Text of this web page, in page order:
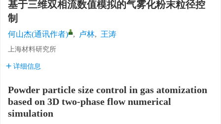
基于三维双相流数值模拟的气雾化粉末粒径控
制
何山杰(通讯作者) , 卢林, 王涛
上海材料研究所
详细信息
Powder particle size control in gas atomization
based on 3D two-phase flow numerical
simulation